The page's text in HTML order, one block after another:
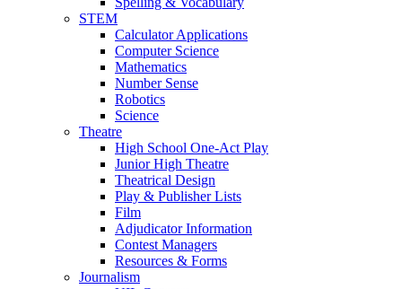
STEM
Calculator Applications
Computer Science
Mathematics
Number Sense
Robotics
Science
Theatre
High School One-Act Play
Junior High Theatre
Theatrical Design
Play & Publisher Lists
Film
Adjudicator Information
Contest Managers
Resources & Forms
Journalism